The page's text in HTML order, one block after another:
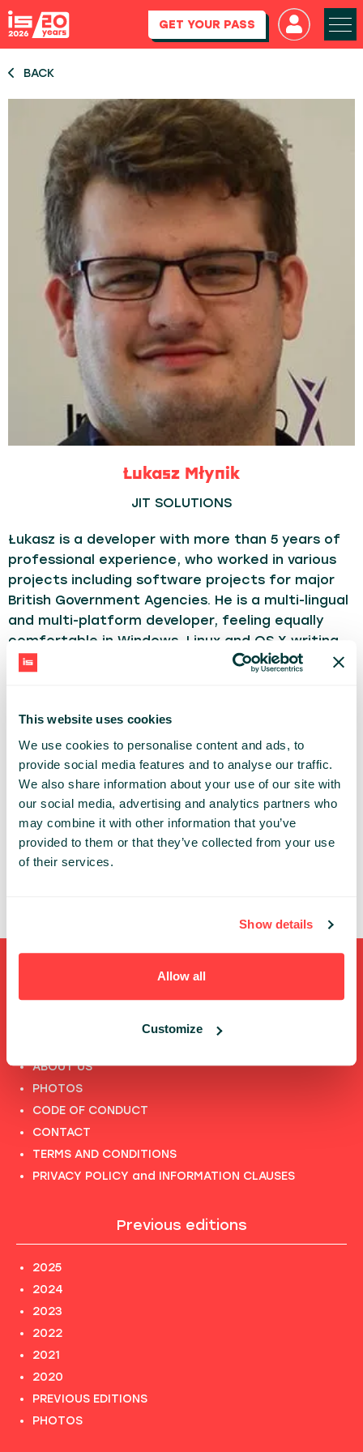
This website uses cookies
We use cookies to personalise content and ads, to
provide social media features and to analyse our traffic.
We also share information about your use of our site with
our social media, advertising and analytics partners who
may combine it with other information that you’ve
provided to them or that they’ve collected from your use
of their services.
Show details
Allow all
Customize
GET YOUR PASS
BACK
Łukasz Młynik
JIT SOLUTIONS
Łukasz is a developer with more than 5 years of
professional experience, who worked in various
projects including software projects for major
British Government Agencies. He is a multi-lingual
and multi-platform developer, feeling equally
comfortable in Windows, Linux and OS X writing
code in Scala, Java, C#, JavaScript and few
solutions for the global market.
Share:
PAST PRESENTATIONS
.NET RUSZA W ŚWIAT, CZYLI … WIELOPLATFORMOWE
APLIKACJE WEB W NAJNOWSZYM ASP.NET MVC [PL]
Shortcuts
FULL SPEAKERS LIST
ABOUT US
PHOTOS
CODE OF CONDUCT
CONTACT
TERMS AND CONDITIONS
PRIVACY POLICY and INFORMATION CLAUSES
Previous editions
2025
2024
2023
2022
2021
2020
PREVIOUS EDITIONS
PHOTOS